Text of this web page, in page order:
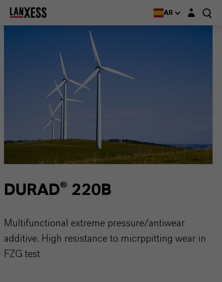
AR Login layer
DURAD® 220B
Multifunctional extreme pressure/antiwear
additive. High resistance to micrppitting wear in
FZG test